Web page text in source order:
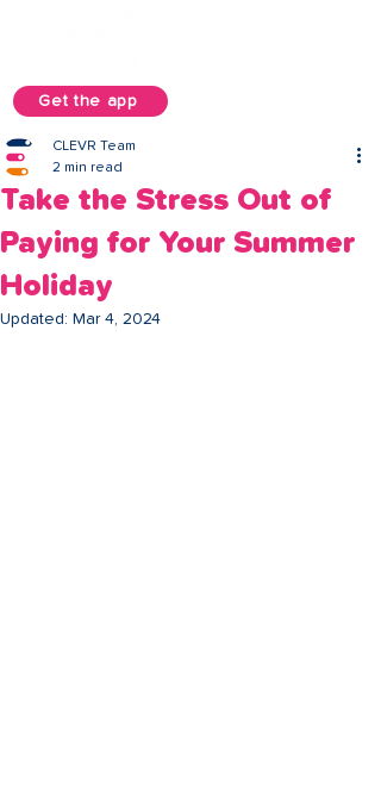
Get the app
Take the Stress Out of
Paying for Your Summer
Holiday
CLEVR Team
2 min read
Updated: Mar 4, 2024